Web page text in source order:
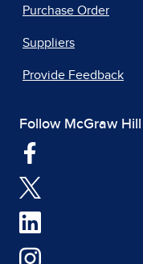
Purchase Order
Suppliers
Provide Feedback
Follow McGraw Hill